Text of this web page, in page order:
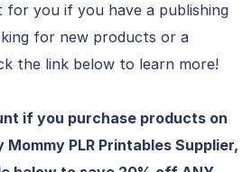
you if you have a publishing
for new products or a
the link below to learn more!
if you purchase products on
Mommy PLR Printables Supplier,